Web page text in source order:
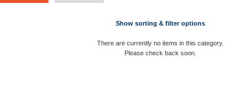
Show sorting & filter options
There are currently no items in this category.
Please check back soon.